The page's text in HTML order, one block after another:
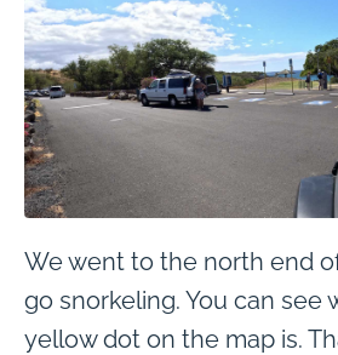
We went to the north end
go snorkeling. You can see
yellow dot on the map is.